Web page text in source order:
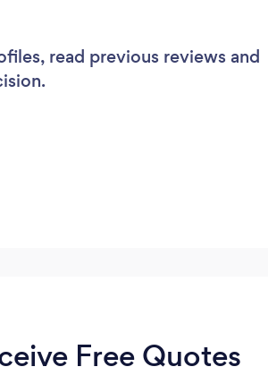
read previous reviews and
Free Quotes